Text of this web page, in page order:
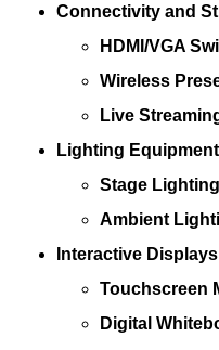
Connectivity and
HDMI/VGA
Wireless
Live
Lighting Equipment
Stage Lighting
Ambient
Interactive Displays
Touchscreen
Digital